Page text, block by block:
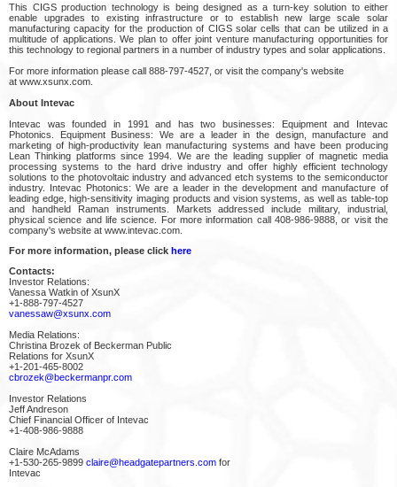
This CIGS production technology is being designed as a turn-key solution to either
enable upgrades to existing infrastructure or to establish new large scale solar
manufacturing capacity for the production of CIGS solar cells that can be utilized in a
multitude of applications. We plan to offer joint venture manufacturing opportunities for
this technology to regional partners in a number of industry types and solar applications.
For more information please call 888-797-4527, or visit the company's website
at www.xsunx.com.
About Intevac
Intevac was founded in 1991 and has two businesses: Equipment and Intevac
Photonics. Equipment Business: We are a leader in the design, manufacture and
marketing of high-productivity lean manufacturing systems and have been producing
Lean Thinking platforms since 1994. We are the leading supplier of magnetic media
processing systems to the hard drive industry and offer highly efficient technology
solutions to the photovoltaic industry and advanced etch systems to the semiconductor
industry. Intevac Photonics: We are a leader in the development and manufacture of
leading edge, high-sensitivity imaging products and vision systems, as well as table-top
and handheld Raman instruments. Markets addressed include military, industrial,
physical science and life science. For more information call 408-986-9888, or visit the
company's website at www.intevac.com.
For more information, please click here
Contacts:
Investor Relations:
Vanessa Watkin of XsunX
+1-888-797-4527
vanessaw@xsunx.com
Media Relations:
Christina Brozek of Beckerman Public
Relations for XsunX
+1-201-465-8002
cbrozek@beckermanpr.com
Investor Relations
Jeff Andreson
Chief Financial Officer of Intevac
+1-408-986-9888
Claire McAdams
+1-530-265-9899 claire@headgatepartners.com for
Intevac